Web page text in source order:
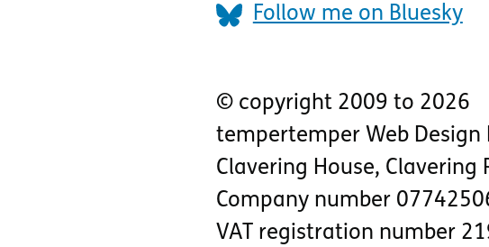
Follow me on Bluesky
© copyright 2009 to 2026
tempertemper Web Design
Clavering House, Clavering
Company number
VAT registration number